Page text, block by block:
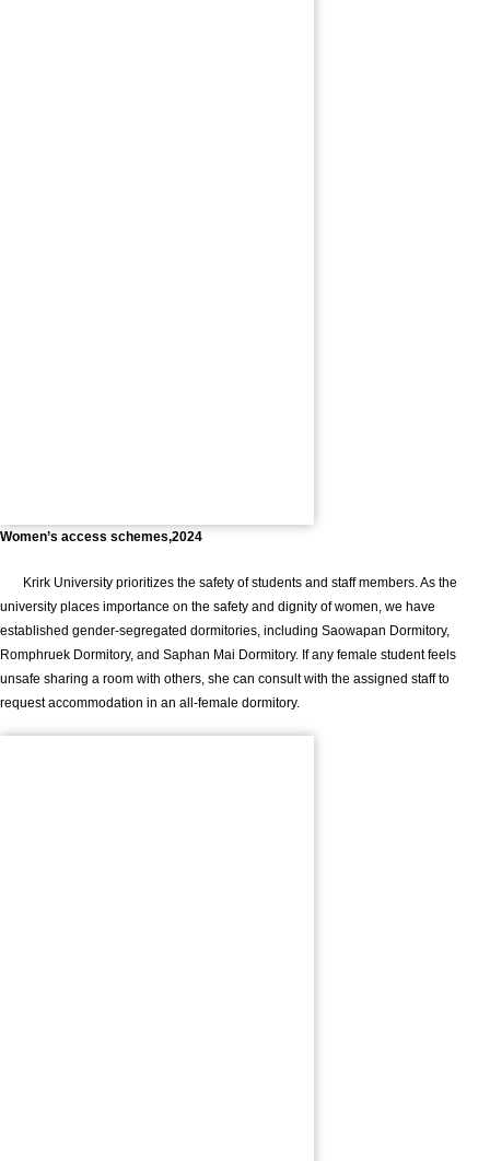
Women’s access schemes,2024
Krirk University prioritizes the safety of students and staff members. As the
university places importance on the safety and dignity of women, we have
established gender-segregated dormitories, including Saowapan Dormitory,
Romphruek Dormitory, and Saphan Mai Dormitory. If any female student feels
unsafe sharing a room with others, she can consult with the assigned staff to
request accommodation in an all-female dormitory.